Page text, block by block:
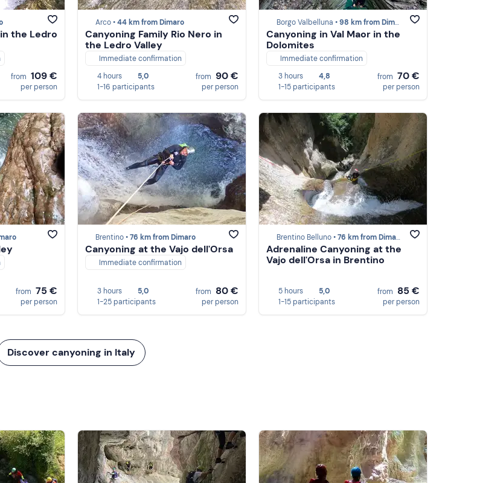
the Ledro
from 109 €
per person
Arco •44 km from Dimaro
Canyoning Family Rio Nero in
the Ledro Valley
Immediate confirmation
4 hours
5,0
1-16 participants
from 90 €
per person
Borgo Valbelluna •98 km from Dimaro
Canyoning in Val Maor in the
Dolomites
Immediate confirmation
3 hours
4,8
1-15 participants
from 70 €
per person
from 75 €
per person
Brentino •76 km from Dimaro
Canyoning at the Vajo dell'Orsa
Immediate confirmation
3 hours
5,0
1-25 participants
from 80 €
per person
Brentino Belluno •76 km from Dimaro
Adrenaline Canyoning at the
Vajo dell'Orsa in Brentino
5 hours
5,0
1-15 participants
from 85 €
per person
Discover canyoning in Italy